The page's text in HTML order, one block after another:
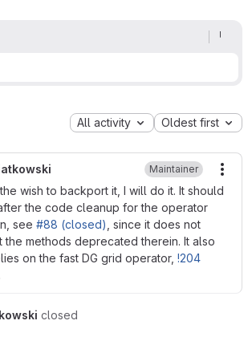
All activity Oldest first
Maintainer
wish to backport it, I will do it. It should
the code cleanup for the operator
see #88 (closed) , since it does not
the methods deprecated therein. It also
on the fast DG grid operator, !204
closed